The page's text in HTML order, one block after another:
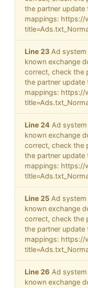
the partner update
mappings: https://
Line 23 Ad
known exchange
correct, check the
the partner update
mappings: https://
Line 24 Ad
known exchange
correct, check the
the partner update
mappings: https://
Line 25 Ad
known exchange
correct, check the
the partner update
mappings: https://
Line 26 Ad
known exchange